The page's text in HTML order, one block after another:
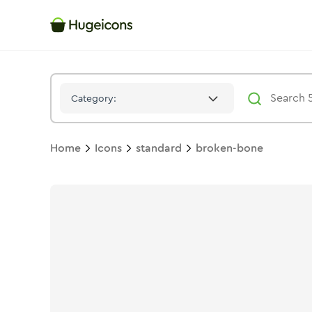
Category:
Home Icons standard broken-bone